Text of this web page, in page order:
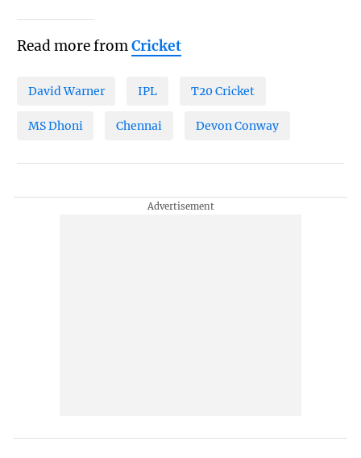
Read more fromCricket
David Warner IPL T20 Cricket
MS Dhoni Chennai Devon Conway